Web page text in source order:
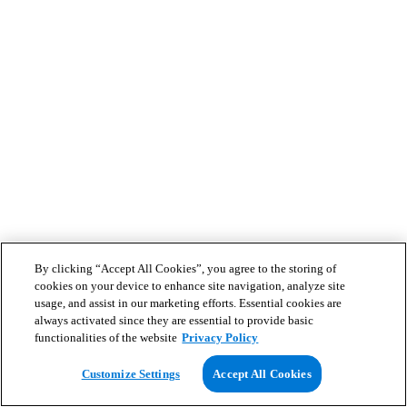
By clicking “Accept All Cookies”, you agree to the storing of
cookies on your device to enhance site navigation, analyze site
usage, and assist in our marketing efforts. Essential cookies are
always activated since they are essential to provide basic
functionalities of the website Privacy Policy
Customize Settings Accept All Cookies